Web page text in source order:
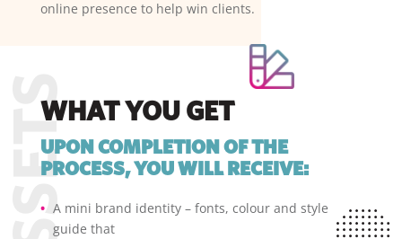
online presence to help win clients.
WHAT YOU GET
UPON COMPLETION OF THE
PROCESS, YOU WILL RECEIVE:
A mini brand identity – fonts, colour and style
guide that